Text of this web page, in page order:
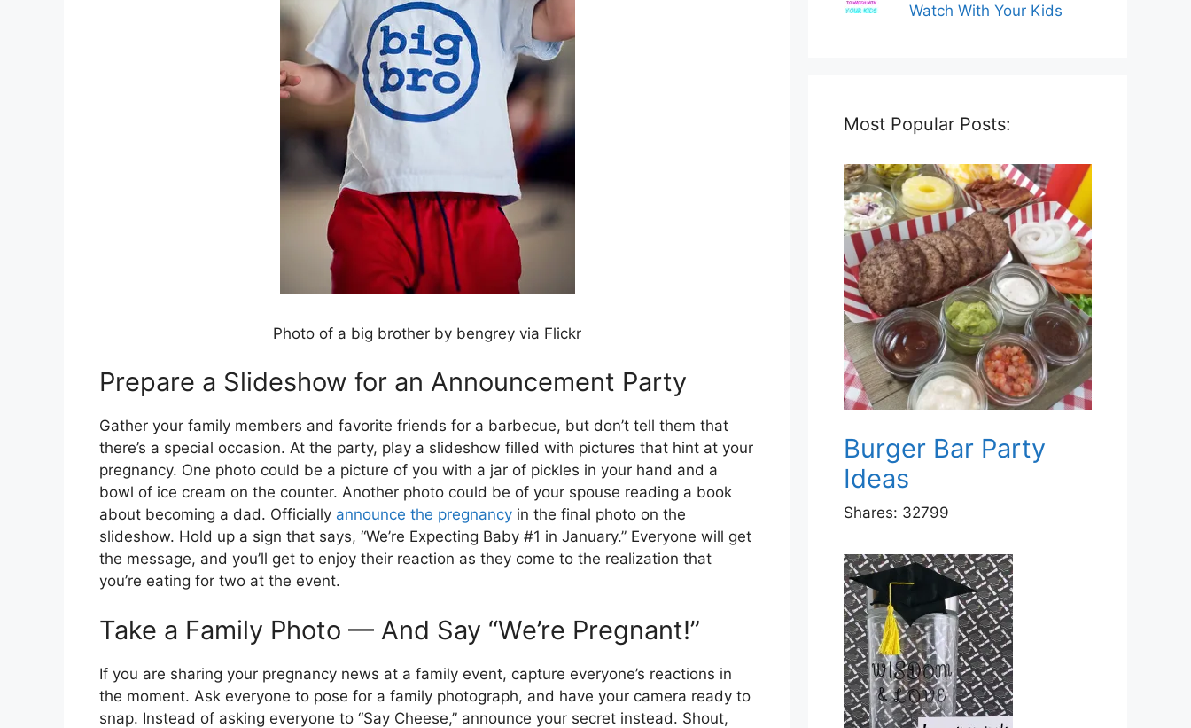
Photo of a big brother by bengrey via Flickr
Prepare a Slideshow for an Announcement Party
Gather your family members and favorite friends for a barbecue, but don’t tell them that
there’s a special occasion. At the party, play a slideshow filled with pictures that hint at your
pregnancy. One photo could be a picture of you with a jar of pickles in your hand and a
bowl of ice cream on the counter. Another photo could be of your spouse reading a book
about becoming a dad. Officially announce the pregnancy in the final photo on the
slideshow. Hold up a sign that says, “We’re Expecting Baby #1 in January.” Everyone will get
the message, and you’ll get to enjoy their reaction as they come to the realization that
you’re eating for two at the event.
Take a Family Photo — And Say “We’re Pregnant!”
If you are sharing your pregnancy news at a family event, capture everyone’s reactions in
the moment. Ask everyone to pose for a family photograph, and have your camera ready to
snap. Instead of asking everyone to “Say Cheese,” announce your secret instead. Shout,
Watch With Your Kids
Most Popular Posts:
Burger Bar Party
Ideas
Shares: 32799